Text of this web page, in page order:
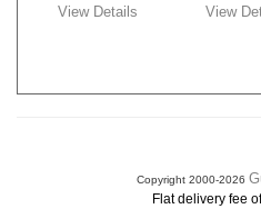
View Details View
Copyright 2000-2026
Flat delivery fee